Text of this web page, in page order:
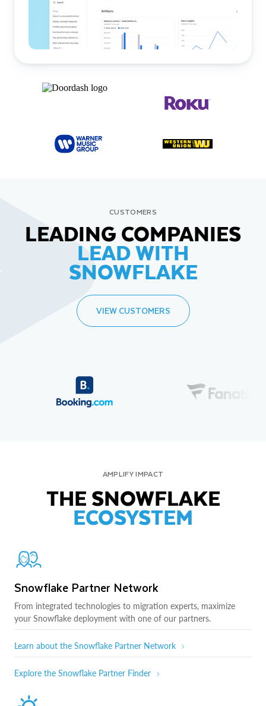
CUSTOMERS
LEADING COMPANIES
LEAD WITH
SNOWFLAKE
VIEW CUSTOMERS
AMPLIFY IMPACT
THE SNOWFLAKE
ECOSYSTEM
Snowflake Partner Network
From integrated technologies to migration experts, maximize
your Snowflake deployment with one of our partners.
Learn about the Snowflake Partner Network
Explore the Snowflake Partner Finder